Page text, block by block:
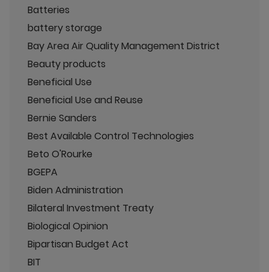
Batteries
battery storage
Bay Area Air Quality Management District
Beauty products
Beneficial Use
Beneficial Use and Reuse
Bernie Sanders
Best Available Control Technologies
Beto O'Rourke
BGEPA
Biden Administration
Bilateral Investment Treaty
Biological Opinion
Bipartisan Budget Act
BIT